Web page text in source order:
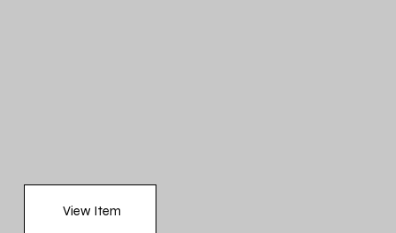
View Item